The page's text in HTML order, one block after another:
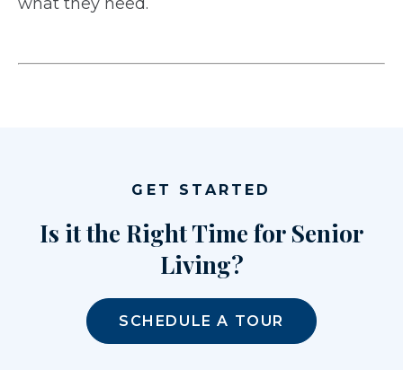
GET STARTED
Is it the Right Time for Senior
Living?
SCHEDULE A TOUR